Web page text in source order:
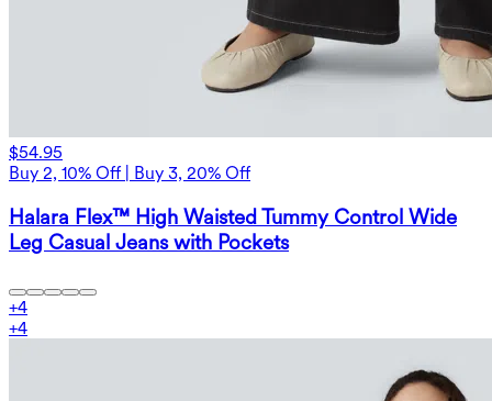
$54.95
Buy 2, 10% Off | Buy 3, 20% Off
Halara Flex™ High Waisted Tummy Control Wide
Leg Casual Jeans with Pockets
+4
+4